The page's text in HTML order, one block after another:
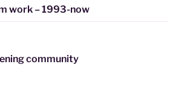
work – 1993-now
community